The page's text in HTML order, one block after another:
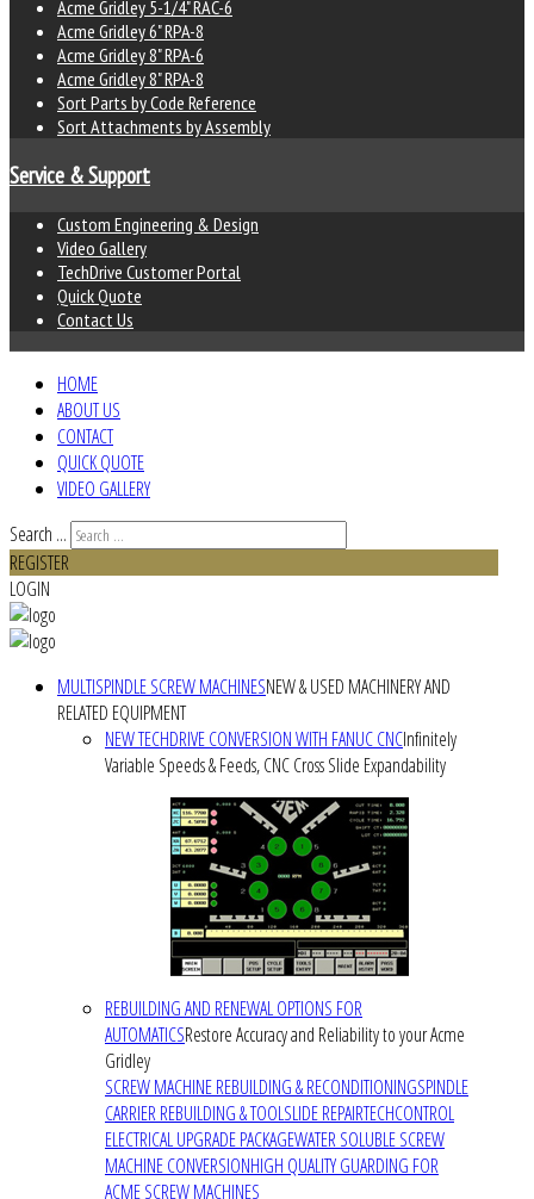
Acme Gridley 5-1/4" RAC-6
Acme Gridley 6" RPA-8
Acme Gridley 8" RPA-6
Acme Gridley 8" RPA-8
Sort Parts by Code Reference
Sort Attachments by Assembly
Service & Support
Custom Engineering & Design
Video Gallery
TechDrive Customer Portal
Quick Quote
Contact Us
HOME
ABOUT US
CONTACT
QUICK QUOTE
VIDEO GALLERY
Search ...
REGISTER
LOGIN
MULTISPINDLE SCREW MACHINESNEW & USED MACHINERY AND
RELATED EQUIPMENT
NEW TECHDRIVE CONVERSION WITH FANUC CNCInfinitely
Variable Speeds & Feeds, CNC Cross Slide Expandability
REBUILDING AND RENEWAL OPTIONS FOR
AUTOMATICSRestore Accuracy and Reliability to your Acme
Gridley
SCREW MACHINE REBUILDING & RECONDITIONINGSPINDLE
CARRIER REBUILDING & TOOLSLIDE REPAIRTECHCONTROL
ELECTRICAL UPGRADE PACKAGEWATER SOLUBLE SCREW
MACHINE CONVERSIONHIGH QUALITY GUARDING FOR
ACME SCREW MACHINES